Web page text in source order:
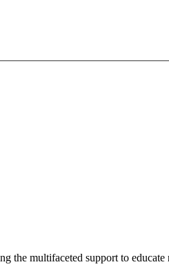
the multifaceted support to